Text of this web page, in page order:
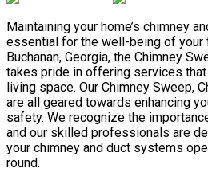
Maintaining your home’s chimney
essential for the well-being of your
Buchanan, Georgia, the Chimney
takes pride in offering services
living space. Our Chimney Sweep,
are all geared towards enhancing
safety. We recognize the
and our skilled professionals are
your chimney and duct systems
round.